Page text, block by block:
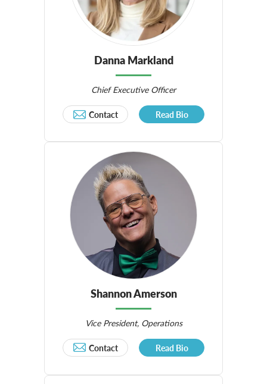
Danna Markland
Chief Executive Officer
Contact Read Bio
Shannon Amerson
Vice President, Operations
Contact Read Bio